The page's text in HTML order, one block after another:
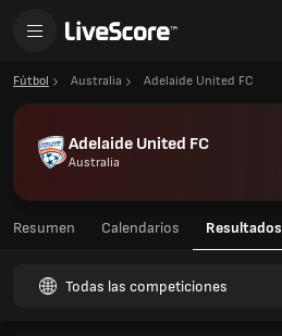
Fútbol Australia Adelaide United FC
Adelaide United FC
Australia
Resumen Calendarios Resultados
Todas las competiciones